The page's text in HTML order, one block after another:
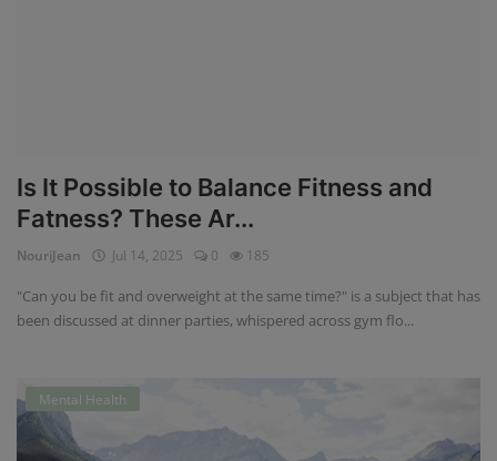
Is It Possible to Balance Fitness and
Fatness? These Ar...
NouriJean Jul 14, 2025 0 185
"Can you be fit and overweight at the same time?" is a subject that has
been discussed at dinner parties, whispered across gym flo...
Mental Health